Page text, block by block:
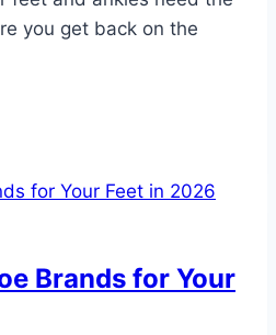
you get back on the
Brands for Your